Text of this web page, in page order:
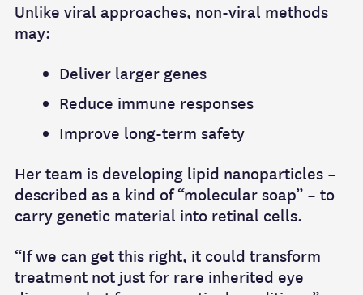
Unlike viral approaches, non‑viral methods
may:
Deliver larger genes
Reduce immune responses
Improve long‑term safety
Her team is developing lipid nanoparticles –
described as a kind of “molecular soap” – to
carry genetic material into retinal cells.
“If we can get this right, it could transform
treatment not just for rare inherited eye